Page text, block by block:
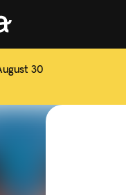
30